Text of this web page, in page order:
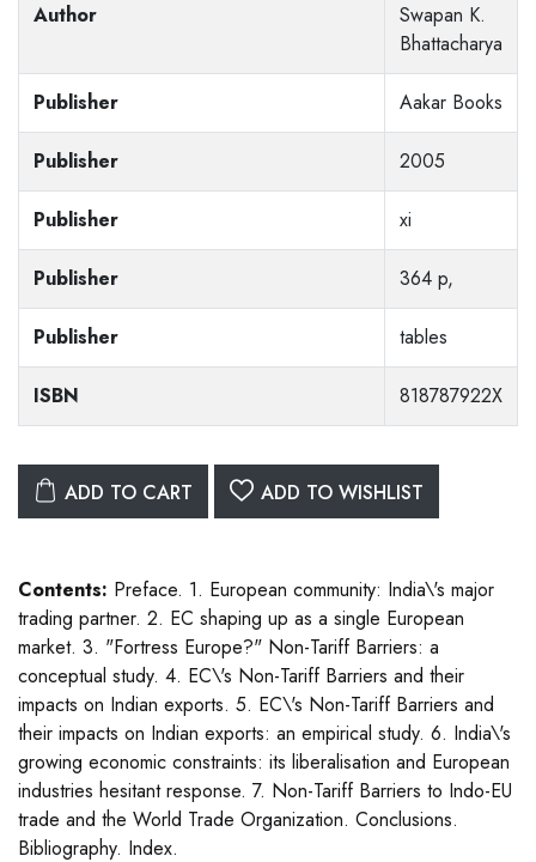
Author
Swapan K.
Bhattacharya
Publisher Aakar Books
Publisher 2005
Publisher xi
Publisher 364 p,
Publisher tables
ISBN 818787922X
ADD TO CART ADD TO WISHLIST
Contents: Preface. 1. European community: India\'s major
trading partner. 2. EC shaping up as a single European
market. 3. "Fortress Europe?" Non-Tariff Barriers: a
conceptual study. 4. EC\'s Non-Tariff Barriers and their
impacts on Indian exports. 5. EC\'s Non-Tariff Barriers and
their impacts on Indian exports: an empirical study. 6. India\'s
growing economic constraints: its liberalisation and European
industries hesitant response. 7. Non-Tariff Barriers to Indo-EU
trade and the World Trade Organization. Conclusions.
Bibliography. Index.